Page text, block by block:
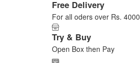
Free Delivery
For all oders over Rs. 4000
Try & Buy
Open Box then Pay